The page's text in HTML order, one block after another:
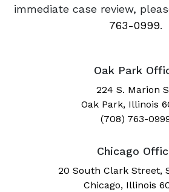
immediate case review,
763-0999.
Oak Park
224 S. Marion
Oak Park, Illinois
(708) 763-
Chicago
20 South Clark Street,
Chicago, Illinois